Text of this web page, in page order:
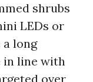
shrubs
LEDs or
a long
in line with
over